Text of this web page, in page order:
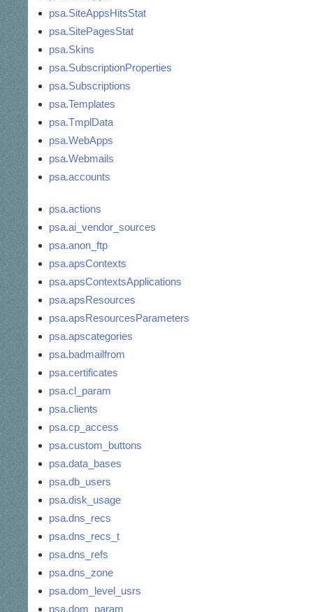
psa.SiteAppsHitsStat
psa.SitePagesStat
psa.Skins
psa.SubscriptionProperties
psa.Subscriptions
psa.Templates
psa.TmplData
psa.WebApps
psa.Webmails
psa.accounts
psa.actions
psa.ai_vendor_sources
psa.anon_ftp
psa.apsContexts
psa.apsContextsApplications
psa.apsResources
psa.apsResourcesParameters
psa.apscategories
psa.badmailfrom
psa.certificates
psa.cl_param
psa.clients
psa.cp_access
psa.custom_buttons
psa.data_bases
psa.db_users
psa.disk_usage
psa.dns_recs
psa.dns_recs_t
psa.dns_refs
psa.dns_zone
psa.dom_level_usrs
psa.dom_param